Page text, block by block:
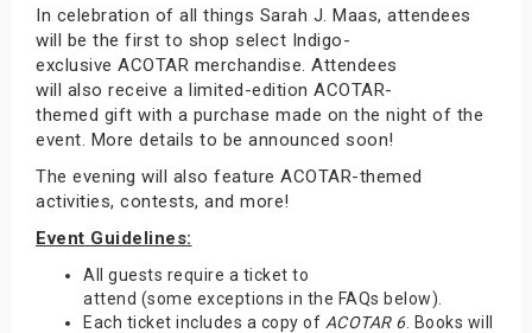
In celebration of all things Sarah J. Maas, attendees
will be the first to shop select Indigo-
exclusive ACOTAR merchandise. Attendees
will also receive a limited-edition ACOTAR-
themed gift with a purchase made on the night of the
event. More details to be announced soon!
The evening will also feature ACOTAR-themed
activities, contests, and more!
Event Guidelines:
All guests require a ticket to
attend (some exceptions in the FAQs below).
Each ticket includes a copy of ACOTAR 6. Books will